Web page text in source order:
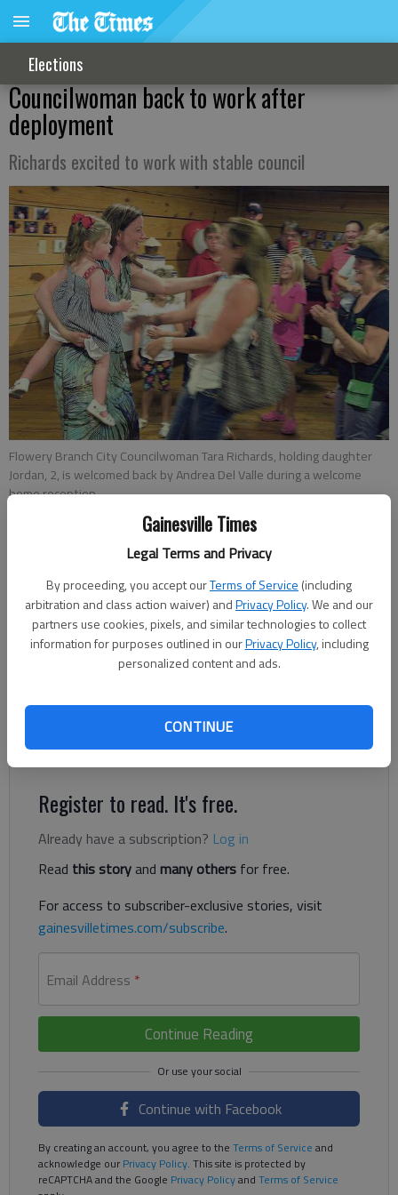
Gainesville Times
Legal Terms and Privacy
By proceeding, you accept ourTerms of Service (including
arbitration and class action waiver) andPrivacy Policy. We and our
partners use cookies, pixels, and similar technologies to collect
information for purposes outlined in ourPrivacy Policy, including
personalized content and ads.
CONTINUE
Elections
Councilwoman back to work after
deployment
Richards excited to work with stable council
Flowery Branch City Councilwoman Tara Richards, holding daughter
Jordan, 2, is welcomed back by Andrea Del Valle during a welcome
home reception.
Jeff Gill
Published: Sep 7, 2012, 3:18 AM
A civil engineer by trade, Flowery Branch’s Tara Richards “did
six-month deployment to Afghanistan. “It was a very
rewarding trip. I learned a lot,” she said during an interview this
week.
Register to read. It's free.
Already have a subscription? Log in
Read this storyand many others for free.
For access to subscriber-exclusive stories, visit
gainesvilletimes.com/subscribe.
Email Address *
Continue Reading
Continue with Facebook
By creating an account, you agree to the Terms of Service and
acknowledge ourPrivacy Policy. This site is protected by
reCAPTCHA and the Google Privacy Policyand Terms of Service